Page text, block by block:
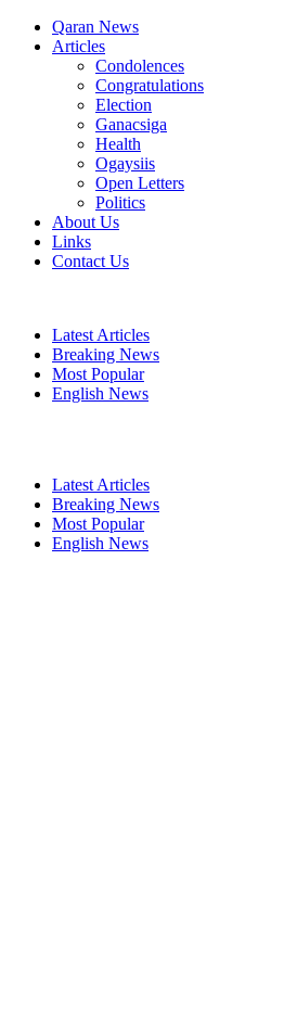
Qaran News
Articles
Condolences
Congratulations
Election
Ganacsiga
Health
Ogaysiis
Open Letters
Politics
About Us
Links
Contact Us
Latest Articles
Breaking News
Most Popular
English News
Latest Articles
Breaking News
Most Popular
English News